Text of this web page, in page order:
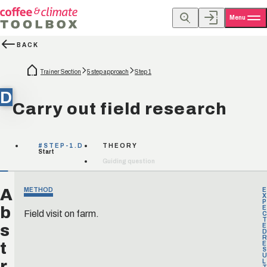
Menu
BACK
Trainer Section 5 step approach Step 1
DCarry out field research
#STEP-1.D
Start
THEORY
Guiding question
A
b
s
t
METHOD
Field visit on farm.
E
X
P
E
C
T
E
D
R
E
S
U
L